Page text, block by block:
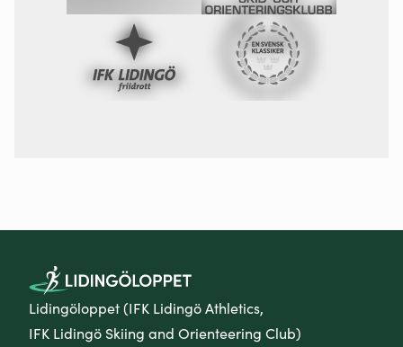
Lidingöloppet (IFK Lidingö Athletics,
IFK Lidingö Skiing and Orienteering Club)